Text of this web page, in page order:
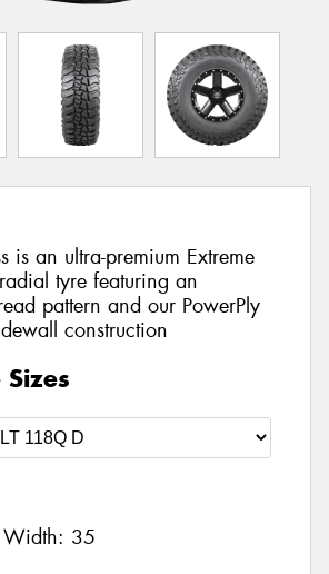
is an ultra-premium Extreme
tyre featuring an
pattern and our PowerPly
construction
Width: 35